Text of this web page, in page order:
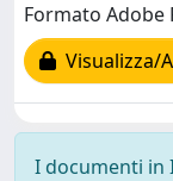
Formato Adobe
Visualizza/
I documenti in